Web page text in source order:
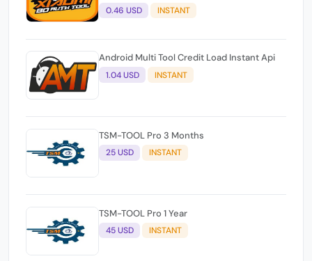
0.46 USD INSTANT
Android Multi Tool Credit Load Instant Api
1.04 USD INSTANT
TSM-TOOL Pro 3 Months
25 USD INSTANT
TSM-TOOL Pro 1 Year
45 USD INSTANT